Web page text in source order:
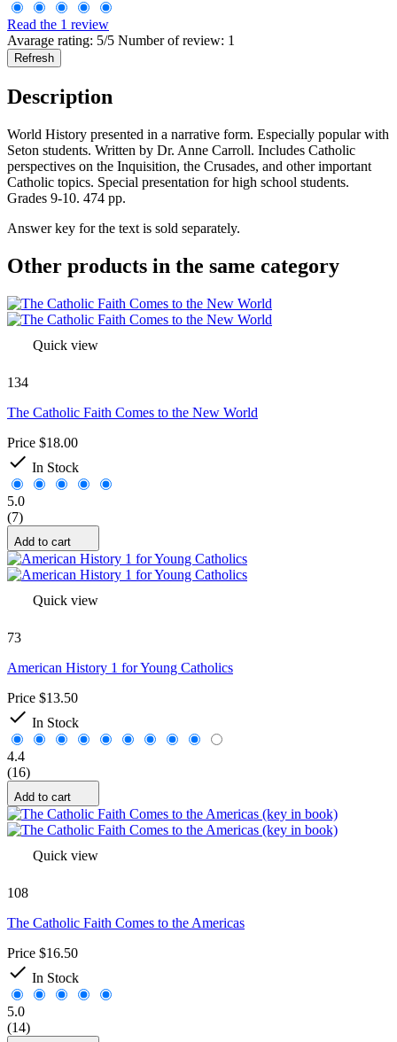
Read the 1 review
Avarage rating: 5/5 Number of review: 1
Description
World History presented in a narrative form. Especially popular with
Seton students. Written by Dr. Anne Carroll. Includes Catholic
perspectives on the Inquisition, the Crusades, and other important
Catholic topics. Special presentation for high school students.
Grades 9-10. 474 pp.
Answer key for the text is sold separately.
Other products in the same category
Quick view
134
The Catholic Faith Comes to the New World
Price $18.00
 In Stock
5.0
(7)
Add to cart
Quick view
73
American History 1 for Young Catholics
Price $13.50
 In Stock
4.4
(16)
Add to cart
Quick view
108
The Catholic Faith Comes to the Americas
Price $16.50
 In Stock
5.0
(14)